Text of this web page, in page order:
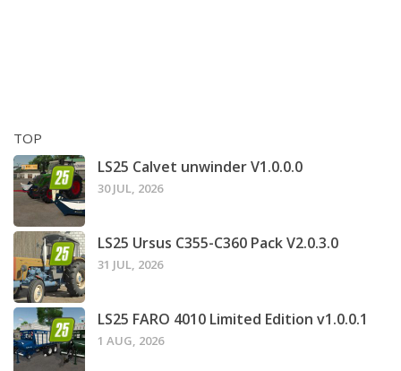
TOP
LS25 Calvet unwinder V1.0.0.0
30 JUL, 2026
LS25 Ursus C355-C360 Pack V2.0.3.0
31 JUL, 2026
LS25 FARO 4010 Limited Edition v1.0.0.1
1 AUG, 2026